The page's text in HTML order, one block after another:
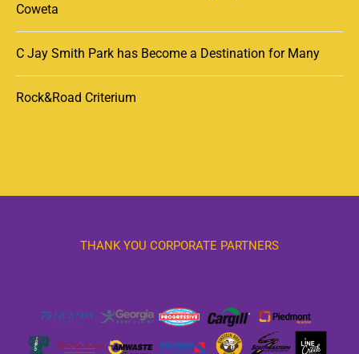
Coweta
C Jay Smith Park has Become a Destination for Many
Rock&Road Criterium
THANK YOU CORPORATE PARTNERS